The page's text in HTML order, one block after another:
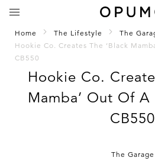
Home The Lifestyle
The
Hookie Co. Creates The ‘Black
CB550
Hookie Co.
Mamba’ Out Of
CB550
The Garage